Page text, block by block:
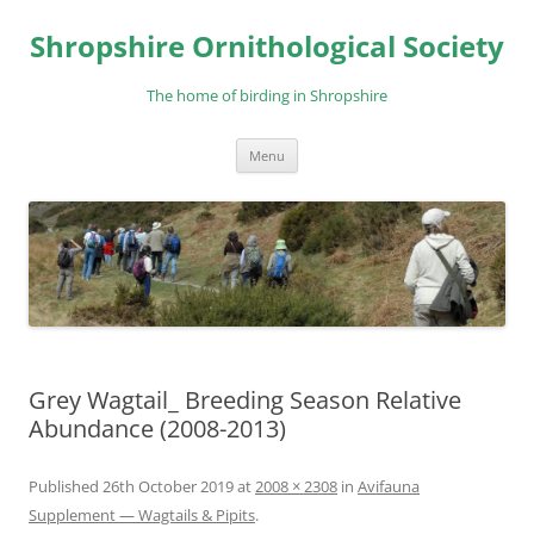
content
Shropshire Ornithological Society
The home of birding in Shropshire
Menu
Grey Wagtail_ Breeding Season Relative
Abundance (2008-2013)
Published 26th October 2019at 2008 × 2308 in Avifauna
Supplement — Wagtails & Pipits.